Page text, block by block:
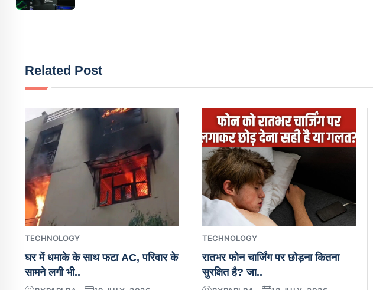
Related Post
TECHNOLOGY
घर में धमाके के साथ फटा AC, परिवार के
सामने लगी भी..
TECHNOLOGY
रातभर फोन चार्जिंग पर छोड़ना कितना
सुरक्षित है? जा..